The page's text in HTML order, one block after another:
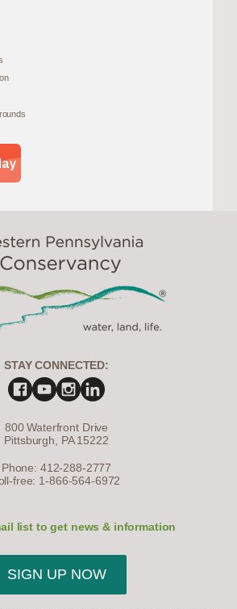
STAY CONNECTED:
800 Waterfront Drive
Pittsburgh, PA 15222
Phone: 412-288-2777
free: 1-866-564-6972
list to get news & information
SIGN UP NOW